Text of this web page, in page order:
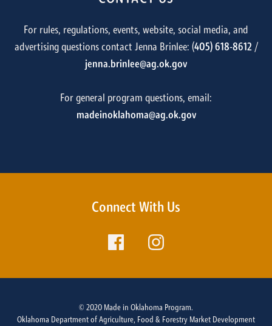
For rules, regulations, events, website, social media, and
advertising questions contact Jenna Brinlee: (405) 618-8612/
jenna.brinlee@ag.ok.gov
For general program questions, email:
madeinoklahoma@ag.ok.gov
Connect With Us
© 2020 Made in Oklahoma Program.
Oklahoma Department of Agriculture, Food & Forestry Market Development